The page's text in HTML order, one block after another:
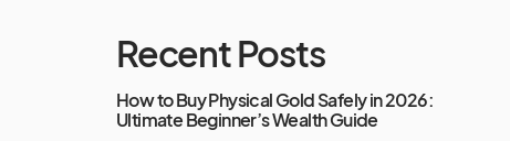
Recent Posts
How to Buy Physical Gold Safely in 2026:
Ultimate Beginner’s Wealth Guide